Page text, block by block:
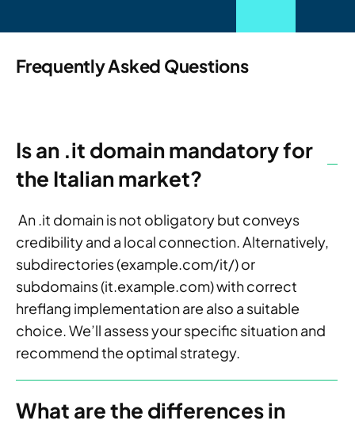
Frequently Asked Questions
Is an .it domain mandatory for
the Italian market?
An .it domain is not obligatory but conveys
credibility and a local connection. Alternatively,
subdirectories (example.com/it/) or
subdomains (it.example.com) with correct
hreflang implementation are also a suitable
choice. We’ll assess your specific situation and
recommend the optimal strategy.
What are the differences in